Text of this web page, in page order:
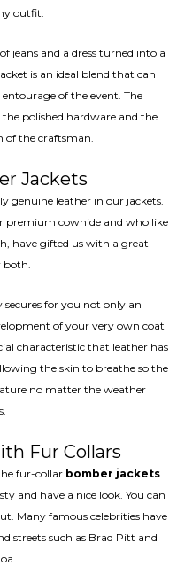
outfit.
jeans and a dress turned into a
is an ideal blend that can
of the event. The
polished hardware and the
of the craftsman.
Jackets
genuine leather in our jackets.
premium cowhide and who like
have gifted us with a great
for you not only an
of your very own coat
characteristic that leather has
the skin to breathe so the
no matter the weather
Fur Collars
fur-collar bomber jackets
and have a nice look. You can
Many famous celebrities have
streets such as Brad Pitt and